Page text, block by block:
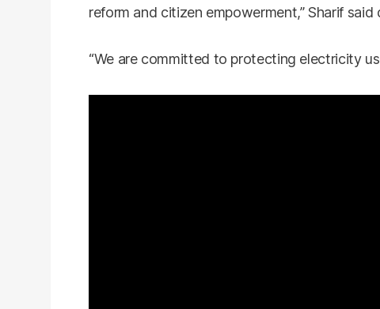
reform and citizen empowerment,” Sharif said
“We are committed to protecting electricity